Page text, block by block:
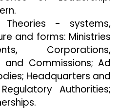
Theories - systems,
and forms: Ministries
Corporations,
and Commissions; Ad
Headquarters and
Authorities;